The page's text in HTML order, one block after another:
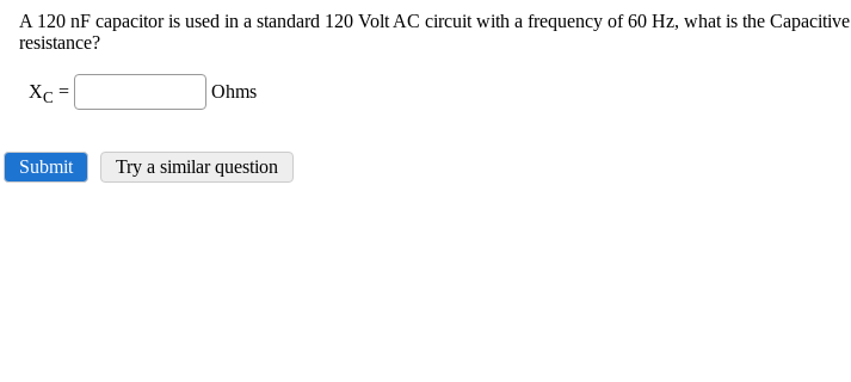
A 120 nF capacitor is used in a standard 120 Volt AC circuit with a frequency of 60 Hz, what is the Capacitive
resistance?
XC = Ohms
Submit Try a similar question